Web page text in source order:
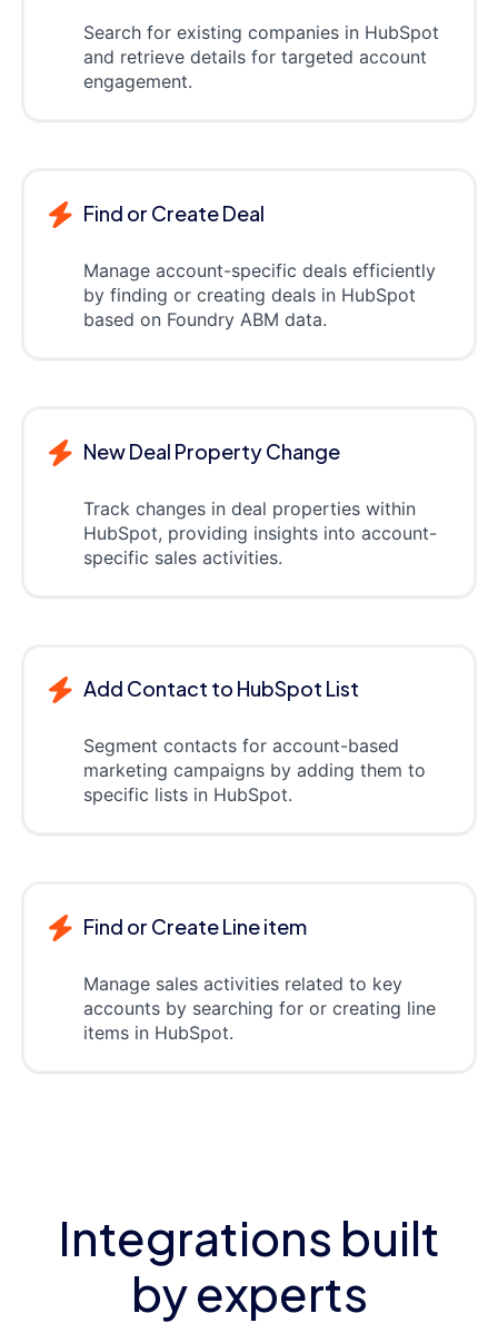
Search for existing companies in HubSpot
and retrieve details for targeted account
engagement.
Find or Create Deal
Manage account-specific deals efficiently
by finding or creating deals in HubSpot
based on Foundry ABM data.
New Deal Property Change
Track changes in deal properties within
HubSpot, providing insights into account-
specific sales activities.
Add Contact to HubSpot List
Segment contacts for account-based
marketing campaigns by adding them to
specific lists in HubSpot.
Find or Create Line item
Manage sales activities related to key
accounts by searching for or creating line
items in HubSpot.
Integrations built
by experts